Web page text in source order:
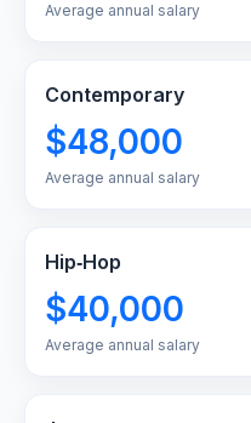
Average annual salary
Contemporary
$48,000
Average annual salary
Hip‑Hop
$40,000
Average annual salary